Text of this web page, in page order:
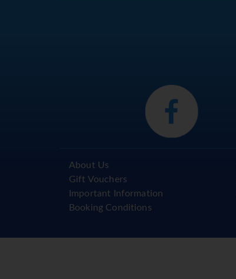
About Us
Gift Vouchers
Important Information
Booking Conditions